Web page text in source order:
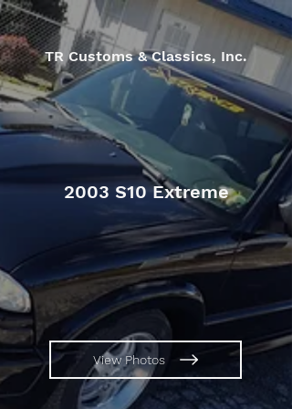
TR Customs & Classics, Inc.
2003 S10 Extreme
View Photos